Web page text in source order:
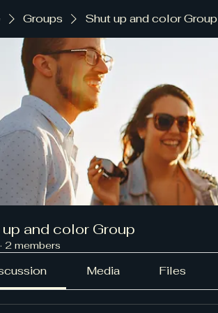
Groups Shut up and color Group
and color Group
· 2 members
Media Files